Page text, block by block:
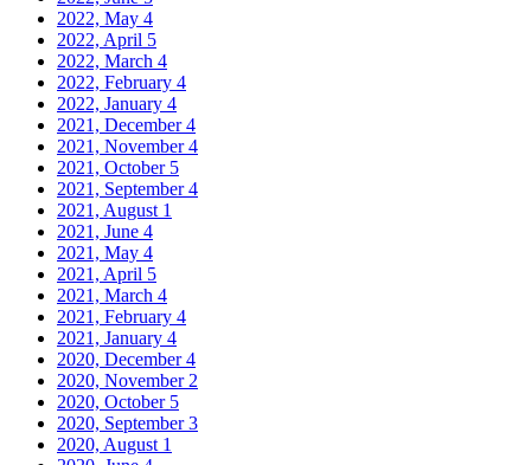
2022, May 4
2022, April 5
2022, March 4
2022, February 4
2022, January 4
2021, December4
2021, November4
2021, October 5
2021, September4
2021, August 1
2021, June 4
2021, May 4
2021, April 5
2021, March 4
2021, February 4
2021, January 4
2020, December4
2020, November 2
2020, October 5
2020, September3
2020, August 1